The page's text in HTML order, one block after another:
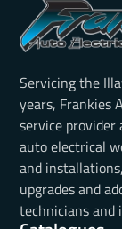
Servicing the
years, Frankies
service
auto electrical
and
upgrades and
technicians and